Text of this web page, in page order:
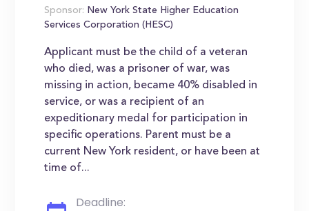
Sponsor: New York State Higher Education
Services Corporation (HESC)
Applicant must be the child of a veteran
who died, was a prisoner of war, was
missing in action, became 40% disabled in
service, or was a recipient of an
expeditionary medal for participation in
specific operations. Parent must be a
current New York resident, or have been at
time of...
Deadline: